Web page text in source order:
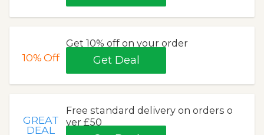
10%Off
Get 10% off on your order
Get Deal
GREAT
DEAL
Free standard delivery on orders o
ver £50